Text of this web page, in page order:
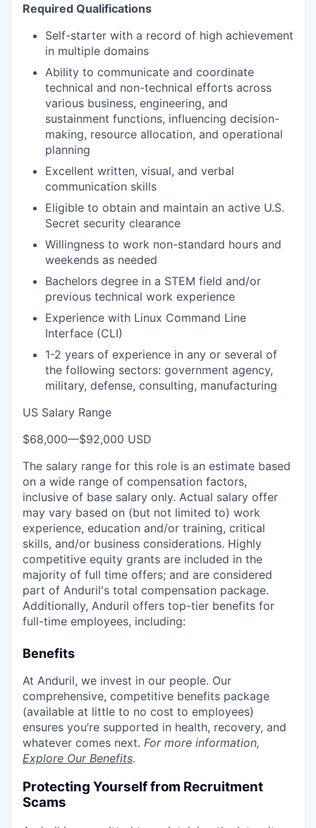
Required Qualifications
Self-starter with a record of high achievement
in multiple domains
Ability to communicate and coordinate
technical and non-technical efforts across
various business, engineering, and
sustainment functions, influencing decision-
making, resource allocation, and operational
planning
Excellent written, visual, and verbal
communication skills
Eligible to obtain and maintain an active U.S.
Secret security clearance
Willingness to work non-standard hours and
weekends as needed
Bachelors degree in a STEM field and/or
previous technical work experience
Experience with Linux Command Line
Interface (CLI)
1-2 years of experience in any or several of
the following sectors: government agency,
military, defense, consulting, manufacturing
US Salary Range
$68,000—$92,000 USD
The salary range for this role is an estimate based
on a wide range of compensation factors,
inclusive of base salary only. Actual salary offer
may vary based on (but not limited to) work
experience, education and/or training, critical
skills, and/or business considerations. Highly
competitive equity grants are included in the
majority of full time offers; and are considered
part of Anduril's total compensation package.
Additionally, Anduril offers top-tier benefits for
full-time employees, including:
Benefits
At Anduril, we invest in our people. Our
comprehensive, competitive benefits package
(available at little to no cost to employees)
ensures you’re supported in health, recovery, and
whatever comes next. For more information,
Explore Our Benefits.
Protecting Yourself from Recruitment
Scams